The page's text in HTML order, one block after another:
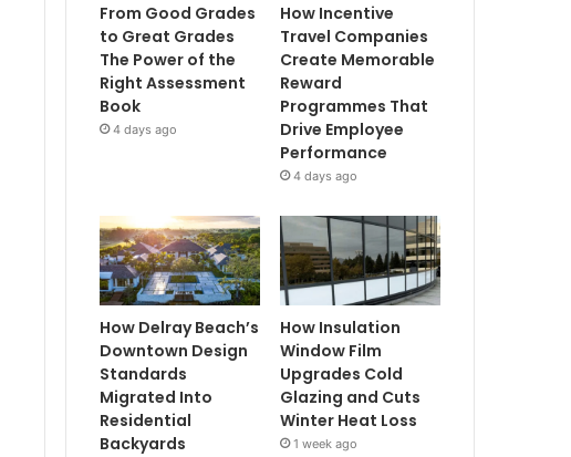
From Good Grades
to Great Grades
The Power of the
Right Assessment
Book
4 days ago
How Incentive
Travel Companies
Create Memorable
Reward
Programmes That
Drive Employee
Performance
4 days ago
How Delray Beach’s
Downtown Design
Standards
Migrated Into
Residential
Backyards
How Insulation
Window Film
Upgrades Cold
Glazing and Cuts
Winter Heat Loss
1 week ago